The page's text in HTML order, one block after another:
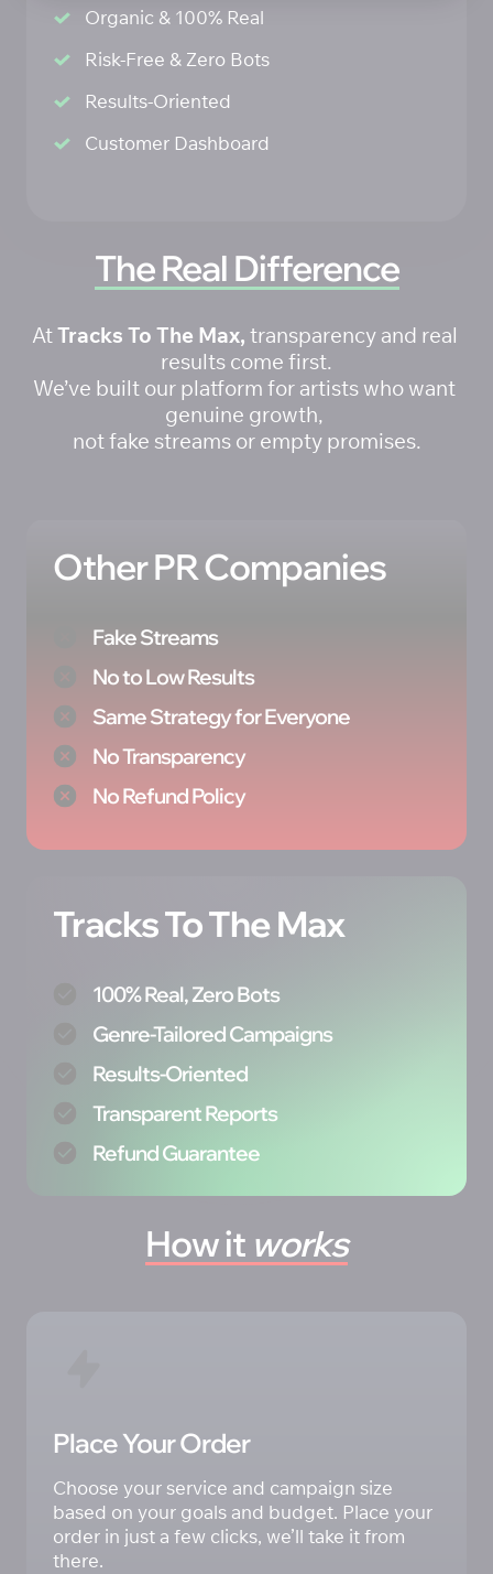
Organic & 100% Real
Risk-Free & Zero Bots
Results-Oriented
Customer Dashboard
The Real Difference
At Tracks To The Max, transparency and real
results come first.
We’ve built our platform for artists who want
genuine growth,
not fake streams or empty promises.
Other PR Companies
Fake Streams
No to Low Results
Same Strategy for Everyone
No Transparency
No Refund Policy
Tracks To The Max
100% Real, Zero Bots
Genre-Tailored Campaigns
Results-Oriented
Transparent Reports
Refund Guarantee
How it works
Place Your Order
Choose your service and campaign size
based on your goals and budget. Place your
order in just a few clicks, we’ll take it from
there.